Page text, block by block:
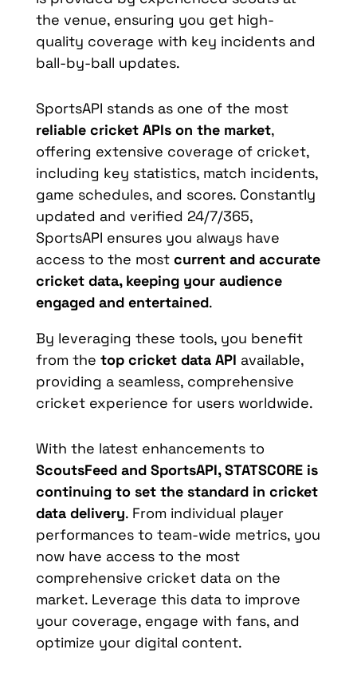
the venue, ensuring you get high-
quality coverage with key incidents and
ball-by-ball updates.
SportsAPI stands as one of the most
reliable cricket APIs on the market,
offering extensive coverage of cricket,
including key statistics, match incidents,
game schedules, and scores. Constantly
updated and verified 24/7/365,
SportsAPI ensures you always have
access to the mostcurrent and accurate
cricket data, keeping your audience
engaged and entertained.
By leveraging these tools, you benefit
from the top cricket data API available,
providing a seamless, comprehensive
cricket experience for users worldwide.
With the latest enhancements to
ScoutsFeedand SportsAPI, STATSCORE is
continuing to set the standard in cricket
data delivery. From individual player
performances to team-wide metrics, you
now have access to the most
comprehensive cricket data on the
market. Leverage this data to improve
your coverage, engage with fans, and
optimize your digital content.